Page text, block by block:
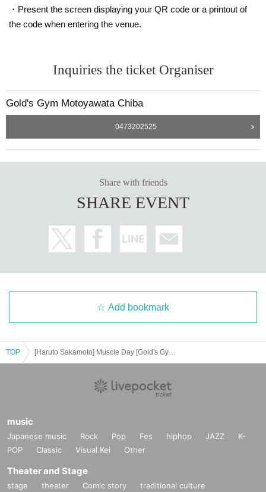
・Present the screen displaying your QR code or a printout of
the code when entering the venue.
Inquiries the ticket Organiser
Gold's Gym Motoyawata Chiba
0473202525
Share with friends
SHARE EVENT
Add bookmark
TOP
music
Japanese music Rock Pop Fes hiphop JAZZ
K-
POP
Classic Visual Kei Other
Theater and Stage
stage theater Comic story
traditional culture